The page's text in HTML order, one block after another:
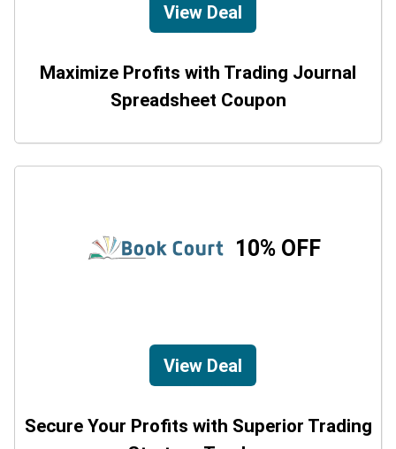
View Deal
Maximize Profits with Trading Journal
Spreadsheet Coupon
10% OFF
View Deal
Secure Your Profits with Superior Trading